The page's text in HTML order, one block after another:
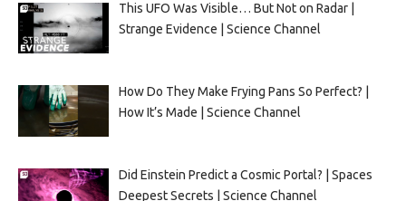
This UFO Was Visible… But Not on Radar |
Strange Evidence | Science Channel
How Do They Make Frying Pans So Perfect? |
How It’s Made | Science Channel
Did Einstein Predict a Cosmic Portal? | Spaces
Deepest Secrets | Science Channel